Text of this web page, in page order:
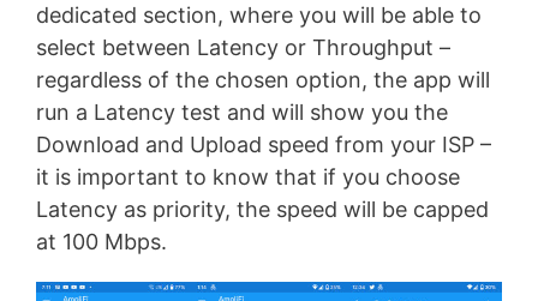
dedicated section, where you will be able to
select between Latency or Throughput –
regardless of the chosen option, the app will
run a Latency test and will show you the
Download and Upload speed from your ISP –
it is important to know that if you choose
Latency as priority, the speed will be capped
at 100 Mbps.